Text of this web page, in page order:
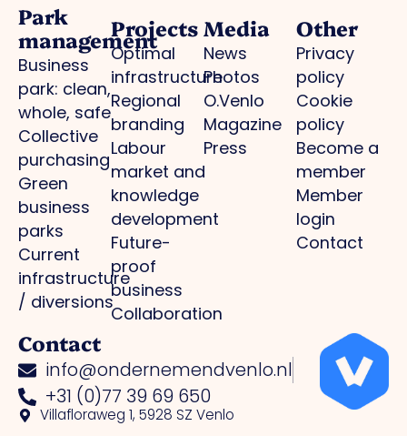
Park
management
Business
park: clean,
whole, safe
Collective
purchasing
Green
business
parks
Current
infrastructure
/ diversions
Projects
Optimal
infrastructure
Regional
branding
Labour
market and
knowledge
development
Future-
proof
business
Collaboration
Media
News
Photos
O.Venlo
Magazine
Press
Other
Privacy
policy
Cookie
policy
Become a
member
Member
login
Contact
Contact
info@ondernemendvenlo.nl
+31 (0)77 39 69 650
Villafloraweg 1, 5928 SZ Venlo